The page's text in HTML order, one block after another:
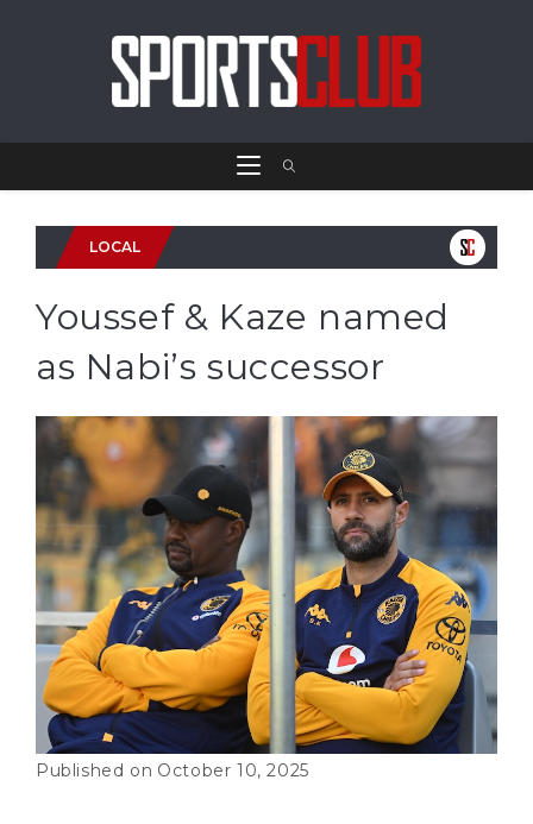
LOCAL
Youssef & Kaze named
as Nabi’s successor
October 10, 2025